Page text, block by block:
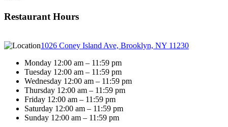
Restaurant Hours
1026 Coney Island Ave, Brooklyn, NY 11230
Monday 12:00 am – 11:59 pm
Tuesday 12:00 am – 11:59 pm
Wednesday 12:00 am – 11:59 pm
Thursday 12:00 am – 11:59 pm
Friday 12:00 am – 11:59 pm
Saturday 12:00 am – 11:59 pm
Sunday 12:00 am – 11:59 pm